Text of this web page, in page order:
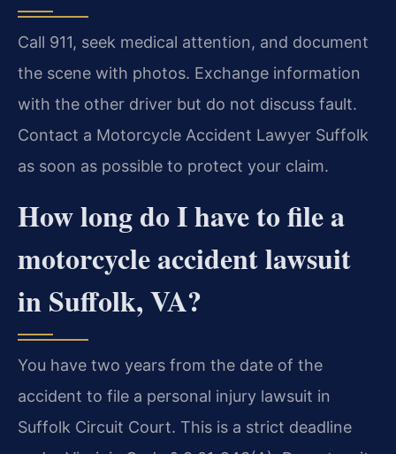
Call 911, seek medical attention, and document
the scene with photos. Exchange information
with the other driver but do not discuss fault.
Contact a Motorcycle Accident Lawyer Suffolk
as soon as possible to protect your claim.
How long do I have to file a
motorcycle accident lawsuit
in Suffolk, VA?
You have two years from the date of the
accident to file a personal injury lawsuit in
Suffolk Circuit Court. This is a strict deadline